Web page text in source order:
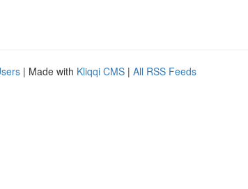
| Made with Kliqqi CMS | All RSS Feeds